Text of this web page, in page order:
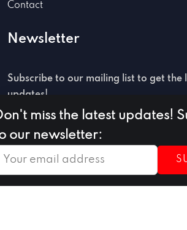
Contact
Newsletter
Subscribe to our mailing list to get the
updates!
SUBSCRIBE
miss the latest updates!
our newsletter: